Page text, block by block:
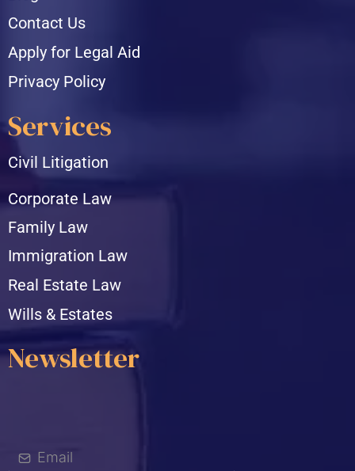
Contact Us
Apply for Legal Aid
Privacy Policy
Services
Civil Litigation
Corporate Law
Family Law
Immigration Law
Real Estate Law
Wills & Estates
Newsletter